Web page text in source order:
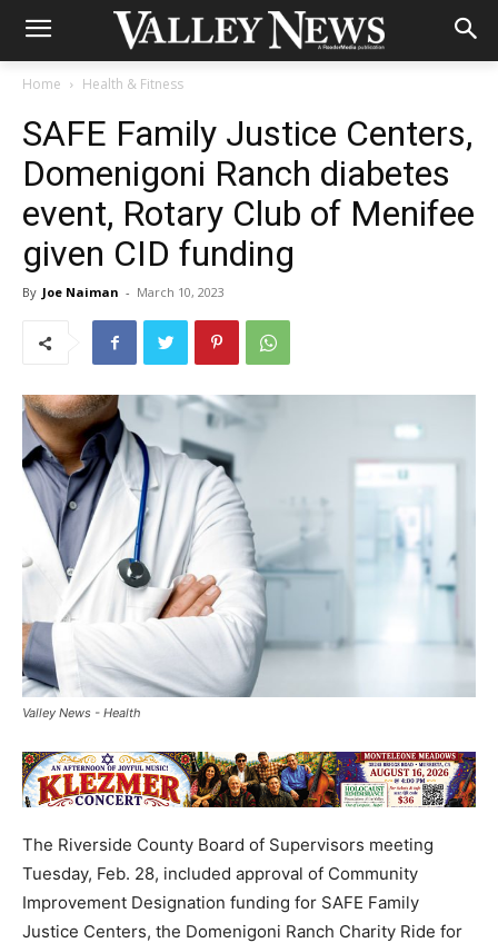
Home Health & Fitness
SAFE Family Justice Centers,
Domenigoni Ranch diabetes
event, Rotary Club of Menifee
given CID funding
By Joe Naiman - March 10, 2023
Valley News - Health
The Riverside County Board of Supervisors meeting
Tuesday, Feb. 28, included approval of Community
Improvement Designation funding for SAFE Family
Justice Centers, the Domenigoni Ranch Charity Ride for